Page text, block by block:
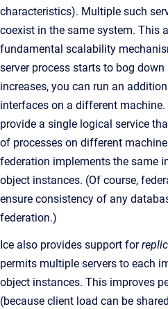
characteristics). Multiple such
coexist in the same system. This
fundamental scalability
server process starts to bog
increases, you can run an
interfaces on a different machine.
provide a single logical service
of processes on different
federation implements the same
object instances. (Of course,
ensure consistency of any
federation.)
Ice also provides support for
permits multiple servers to each
object instances. This improves
(because client load can be